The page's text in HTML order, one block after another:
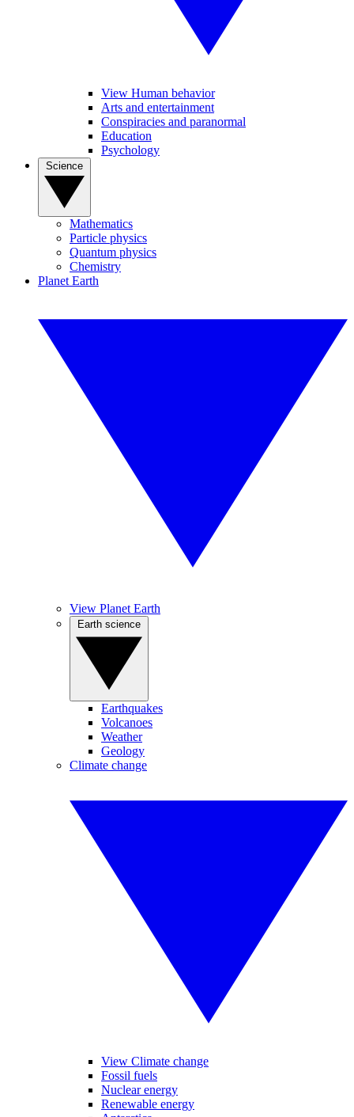
View Human behavior
Arts and entertainment
Conspiracies and paranormal
Education
Psychology
Mathematics
Particle physics
Quantum physics
Chemistry
Planet Earth
View Planet Earth
Earthquakes
Volcanoes
Weather
Geology
Climate change
View Climate change
Fossil fuels
Nuclear energy
Renewable energy